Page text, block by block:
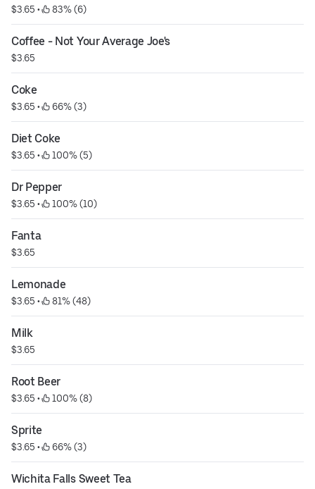
$3.65 • 83% (6)
Coffee - Not Your Average Joe's
$3.65
Coke
$3.65 • 66% (3)
Diet Coke
$3.65 • 100% (5)
Dr Pepper
$3.65 • 100% (10)
Fanta
$3.65
Lemonade
$3.65 • 81% (48)
Milk
$3.65
Root Beer
$3.65 • 100% (8)
Sprite
$3.65 • 66% (3)
Wichita Falls Sweet Tea